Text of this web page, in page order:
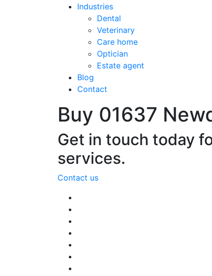
Industries
Dental
Veterinary
Care home
Optician
Estate agent
Blog
Contact
Buy 01637
Get in touch today
services.
Contact us